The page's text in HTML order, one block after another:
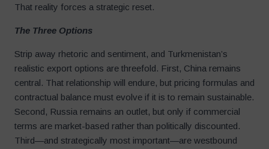
That reality forces a strategic reset.
The Three Options
Strip away rhetoric and sentiment, and Turkmenistan’s
realistic export options are threefold. First, China remains
central. That relationship will endure, but pricing formulas and
contractual balance must evolve if it is to remain sustainable.
Second, Russia remains an outlet, but only if commercial
terms are market-based rather than politically discounted.
Third—and strategically most important—are westbound